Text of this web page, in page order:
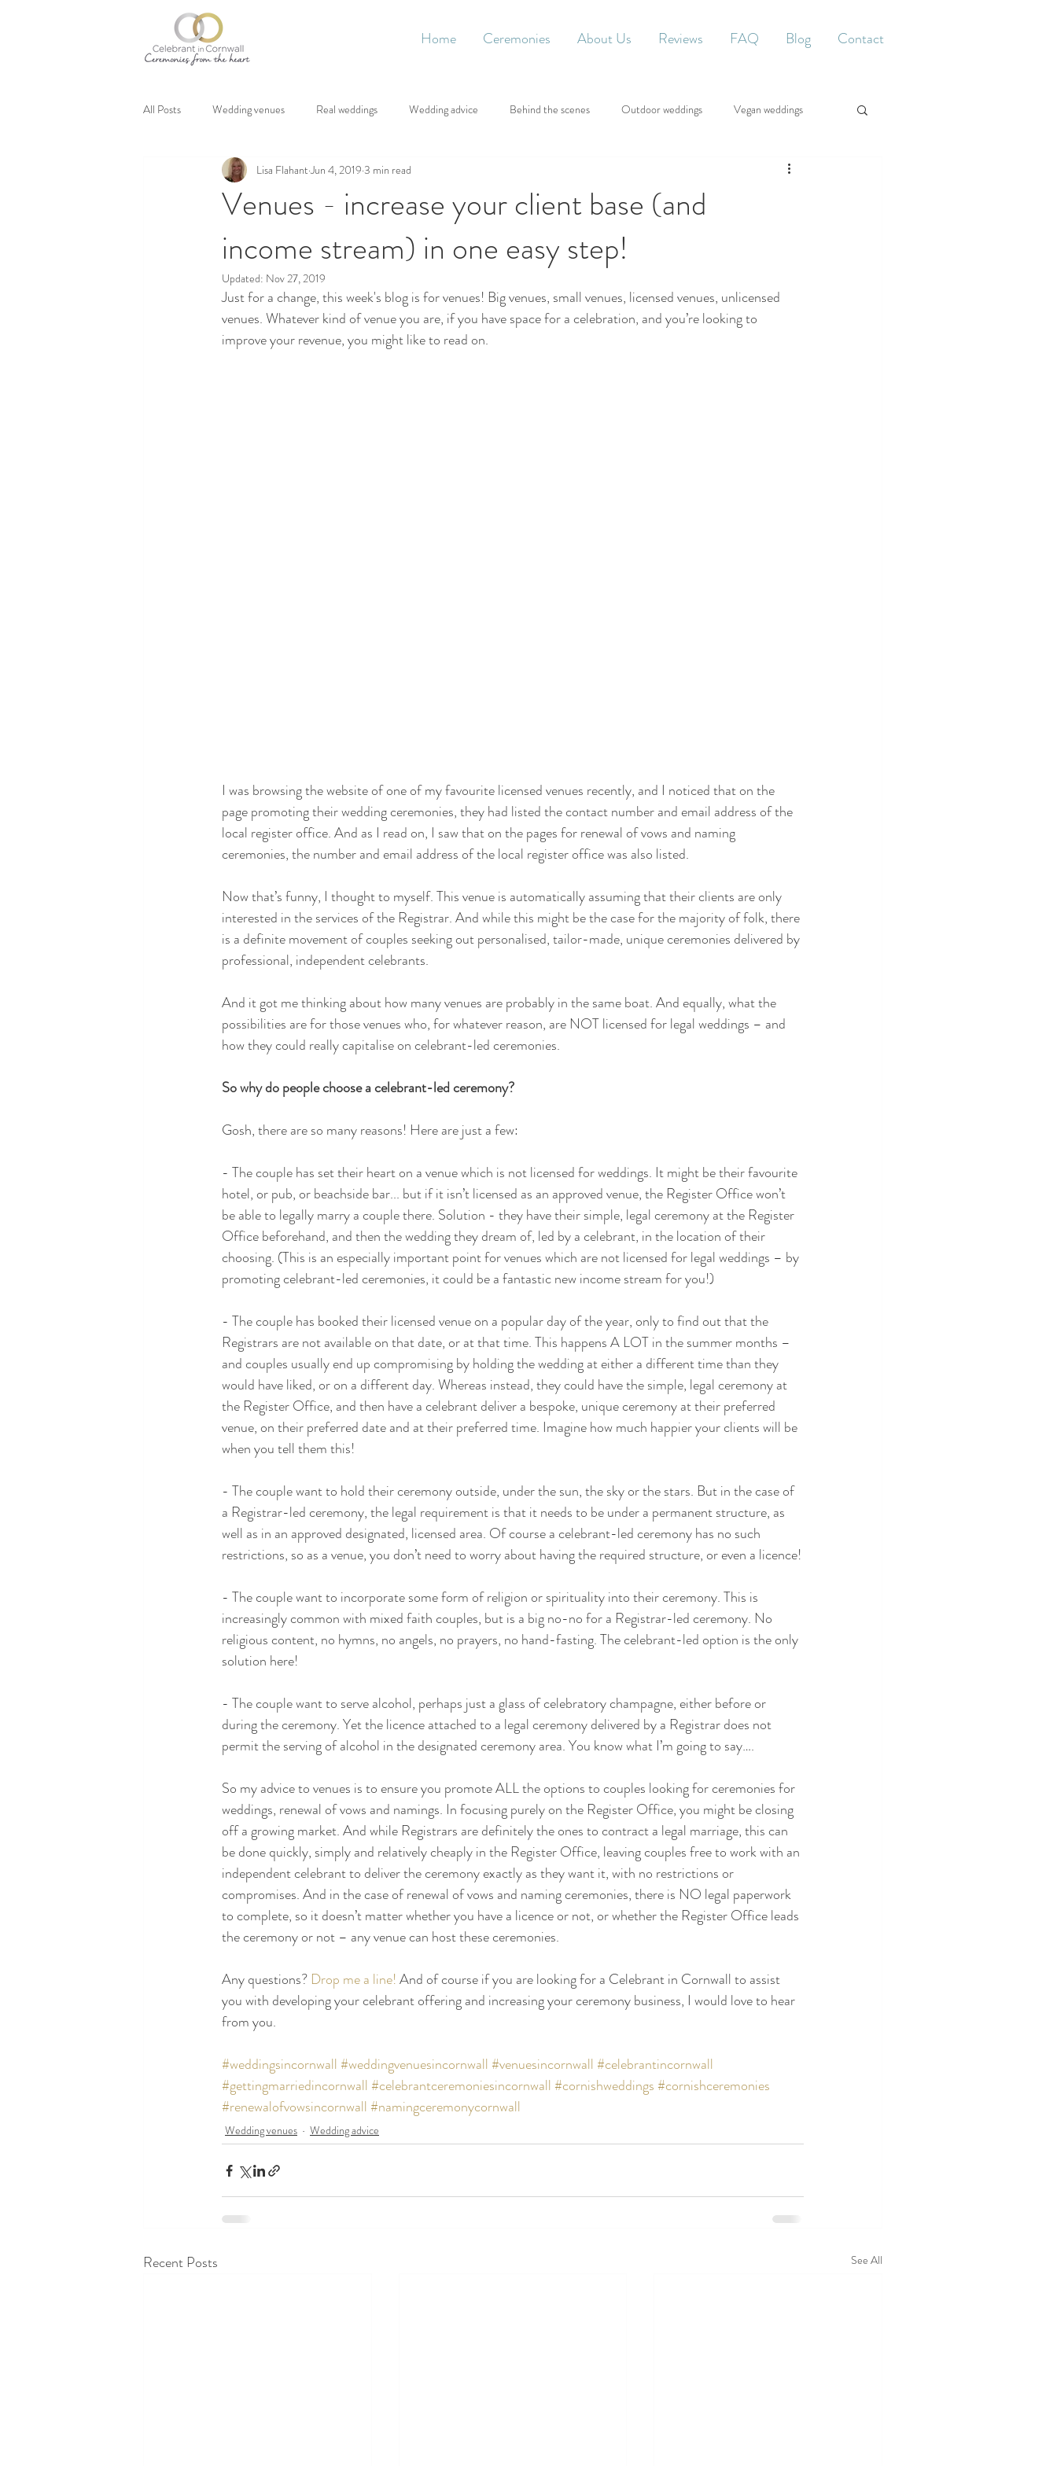
Home Ceremonies About Us Reviews FAQ Blog Contact
All Posts Wedding venues Real weddings Wedding advice Behind the scenes Outdoor weddings Vegan weddings
Venues - increase your client base (and
income stream) in one easy step!
Lisa Flahant Jun 4, 2019 3 min read
Updated: Nov 27, 2019
Just for a change, this week's blog is for venues! Big venues, small venues, licensed venues, unlicensed
venues. Whatever kind of venue you are, if you have space for a celebration, and you’re looking to
improve your revenue, you might like to read on.
I was browsing the website of one of my favourite licensed venues recently, and I noticed that on the
page promoting their wedding ceremonies, they had listed the contact number and email address of the
local register office. And as I read on, I saw that on the pages for renewal of vows and naming
ceremonies, the number and email address of the local register office was also listed.
Now that’s funny, I thought to myself. This venue is automatically assuming that their clients are only
interested in the services of the Registrar. And while this might be the case for the majority of folk, there
is a definite movement of couples seeking out personalised, tailor-made, unique ceremonies delivered by
professional, independent celebrants.
And it got me thinking about how many venues are probably in the same boat. And equally, what the
possibilities are for those venues who, for whatever reason, are NOT licensed for legal weddings – and
how they could really capitalise on celebrant-led ceremonies.
So why do people choose a celebrant-led ceremony?
Gosh, there are so many reasons! Here are just a few:
- The couple has set their heart on a venue which is not licensed for weddings. It might be their favourite
hotel, or pub, or beachside bar... but if it isn’t licensed as an approved venue, the Register Office won’t
be able to legally marry a couple there. Solution - they have their simple, legal ceremony at the Register
Office beforehand, and then the wedding they dream of, led by a celebrant, in the location of their
choosing. (This is an especially important point for venues which are not licensed for legal weddings – by
promoting celebrant-led ceremonies, it could be a fantastic new income stream for you!)
- The couple has booked their licensed venue on a popular day of the year, only to find out that the
Registrars are not available on that date, or at that time. This happens A LOT in the summer months –
and couples usually end up compromising by holding the wedding at either a different time than they
would have liked, or on a different day. Whereas instead, they could have the simple, legal ceremony at
the Register Office, and then have a celebrant deliver a bespoke, unique ceremony at their preferred
venue, on their preferred date and at their preferred time. Imagine how much happier your clients will be
when you tell them this!
- The couple want to hold their ceremony outside, under the sun, the sky or the stars. But in the case of
a Registrar-led ceremony, the legal requirement is that it needs to be under a permanent structure, as
well as in an approved designated, licensed area. Of course a celebrant-led ceremony has no such
restrictions, so as a venue, you don’t need to worry about having the required structure, or even a licence!
- The couple want to incorporate some form of religion or spirituality into their ceremony. This is
increasingly common with mixed faith couples, but is a big no-no for a Registrar-led ceremony. No
religious content, no hymns, no angels, no prayers, no hand-fasting. The celebrant-led option is the only
solution here!
- The couple want to serve alcohol, perhaps just a glass of celebratory champagne, either before or
during the ceremony. Yet the licence attached to a legal ceremony delivered by a Registrar does not
permit the serving of alcohol in the designated ceremony area. You know what I’m going to say….
So my advice to venues is to ensure you promote ALL the options to couples looking for ceremonies for
weddings, renewal of vows and namings. In focusing purely on the Register Office, you might be closing
off a growing market. And while Registrars are definitely the ones to contract a legal marriage, this can
be done quickly, simply and relatively cheaply in the Register Office, leaving couples free to work with an
independent celebrant to deliver the ceremony exactly as they want it, with no restrictions or
compromises. And in the case of renewal of vows and naming ceremonies, there is NO legal paperwork
to complete, so it doesn’t matter whether you have a licence or not, or whether the Register Office leads
the ceremony or not – any venue can host these ceremonies.
Any questions? Drop me a line! And of course if you are looking for a Celebrant in Cornwall to assist
you with developing your celebrant offering and increasing your ceremony business, I would love to hear
from you.
#weddingsincornwall #weddingvenuesincornwall #venuesincornwall #celebrantincornwall
#gettingmarriedincornwall #celebrantceremoniesincornwall #cornishweddings #cornishceremonies
#renewalofvowsincornwall #namingceremonycornwall
Wedding venues Wedding advice
Recent Posts See All